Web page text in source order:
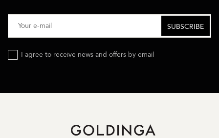
I agree to receive news and offers by email